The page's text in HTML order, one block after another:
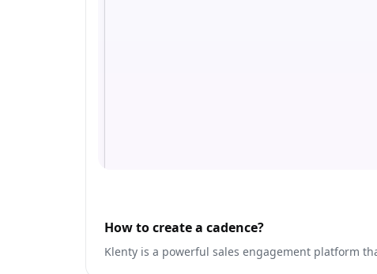
How to create a cadence?
Klenty is a powerful sales engagement platform